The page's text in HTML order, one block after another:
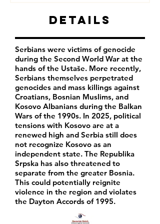
Details
Serbians were victims of genocide
during the Second World War at the
hands of the Ustaše. More recently,
Serbians themselves perpetrated
genocides and mass killings against
Croatians, Bosnian Muslims, and
Kosovo Albanians during the Balkan
Wars of the 1990s. In 2025, political
tensions with Kosovo are at a
renewed high and Serbia still does
not recognize Kosovo as an
independent state. The Republika
Srpska has also threatened to
separate from the greater Bosnia.
This could potentially reignite
violence in the region and violates
the Dayton Accords of 1995.